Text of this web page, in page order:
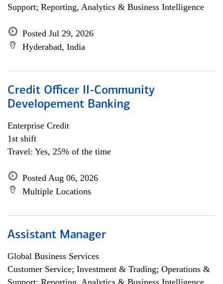
Support; Reporting, Analytics & Business Intelligence
Posted Jul 29, 2026
Hyderabad, India
Credit Officer II-Community
Developement Banking
Enterprise Credit
1st shift
Travel: Yes, 25% of the time
Posted Aug 06, 2026
Multiple Locations
Assistant Manager
Global Business Services
Customer Service; Investment & Trading; Operations &
Support; Reporting, Analytics & Business Intelligence